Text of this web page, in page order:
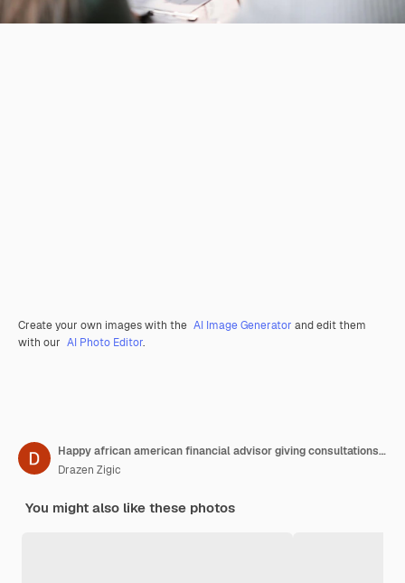
Create your own images with the AI Image Generator and edit them
with our AI Photo Editor.
Happy african american financial advisor giving consultations to a couple while making their future investment plans
Drazen Zigic
You might also like these photos